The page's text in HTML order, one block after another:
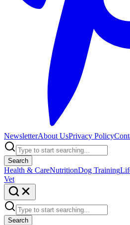
NewsletterAbout UsPrivacy Policy
Search
Health & CareNutritionDog Training
Vet
Search